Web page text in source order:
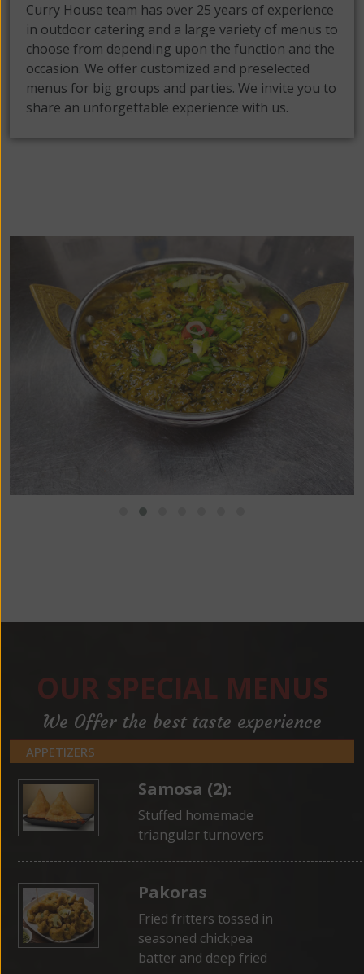
Curry House team has over 25 years of experience
in outdoor catering and a large variety of menus to
choose from depending upon the function and the
occasion. We offer customized and preselected
menus for big groups and parties. We invite you to
share an unforgettable experience with us.
OUR SPECIAL MENUS
We Offer the best taste experience
APPETIZERS
Samosa (2):
Stuffed homemade
triangular turnovers
Pakoras
Fried fritters tossed in
seasoned chickpea
batter and deep fried